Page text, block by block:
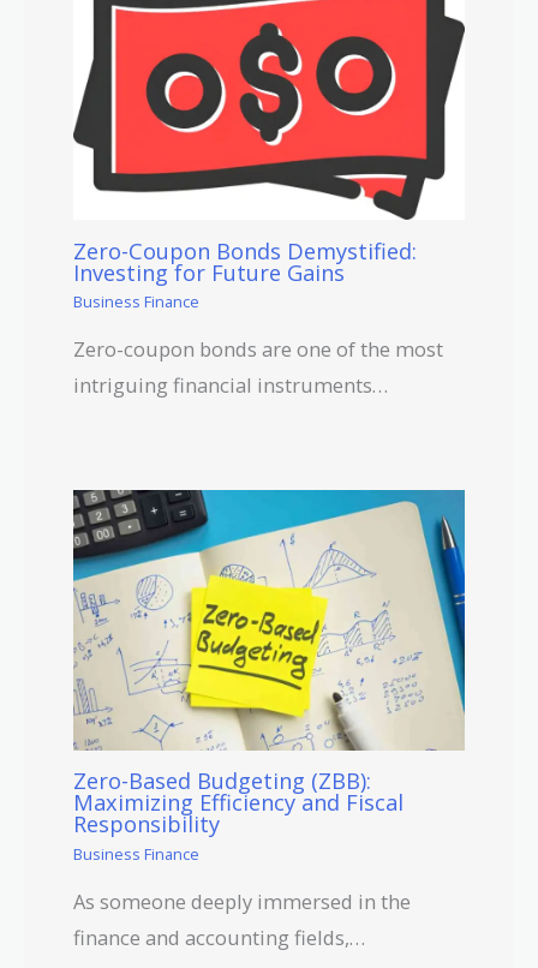
Zero-Coupon Bonds Demystified:
Investing for Future Gains
Business Finance
Zero-coupon bonds are one of the most
intriguing financial instruments…
Zero-Based Budgeting (ZBB):
Maximizing Efficiency and Fiscal
Responsibility
Business Finance
As someone deeply immersed in the
finance and accounting fields,…